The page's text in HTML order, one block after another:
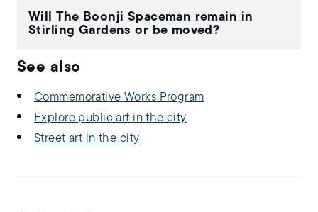
Will The Boonji Spaceman remain in
Stirling Gardens or be moved?
See also
Commemorative Works Program
Explore public art in the city
Street art in the city